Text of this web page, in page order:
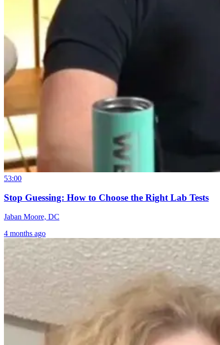
53:00
Stop Guessing: How to Choose the Right Lab Tests
Jaban Moore, DC
4 months ago